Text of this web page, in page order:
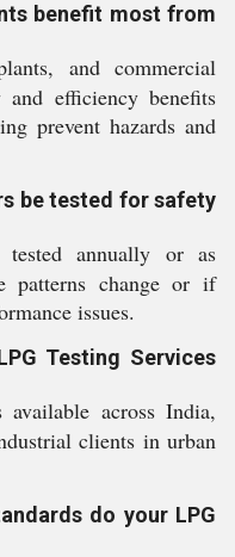
benefit most from
and commercial
efficiency benefits
prevent hazards and
be tested for safety
annually or as
patterns change or if
issues.
Testing Services
across India,
clients in urban
do your LPG